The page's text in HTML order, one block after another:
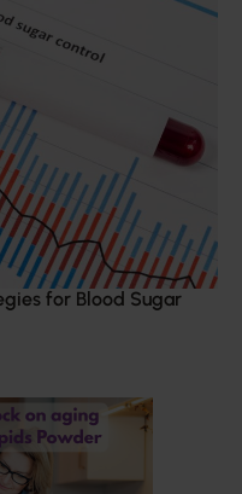
for Blood Sugar